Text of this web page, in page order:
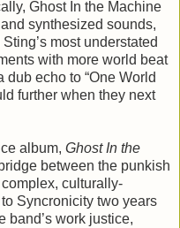
Ghost In the Machine
synthesized sounds,
most understated
with more world beat
echo to “One World
further when they next
album, Ghost In the
between the punkish
culturally-
Syncronicity two years
band’s work justice,